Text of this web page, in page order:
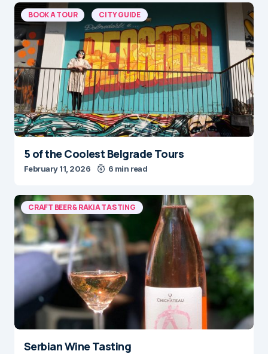
BOOK A TOUR CITY GUIDE
5 of the Coolest Belgrade Tours
February 11, 2026 6 min read
CRAFT BEER & RAKIA TASTING
Serbian Wine Tasting